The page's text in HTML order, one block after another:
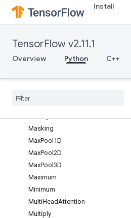
Install
TensorFlow v2.11.1
Overview Python C++
InputSpec
IntegerLookup
LSTMCell
Lambda
LayerNormalization
Masking
MaxPool1D
MaxPool2D
MaxPool3D
Maximum
Minimum
MultiHeadAttention
Multiply